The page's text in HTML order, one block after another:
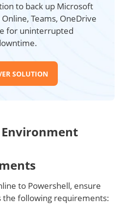
to back up Microsoft
Teams, OneDrive
for uninterrupted
SOLUTION
to Powershell, ensure
following requirements: